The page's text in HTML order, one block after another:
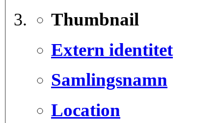
Thumbnail
Extern identitet
Samlingsnamn
Location